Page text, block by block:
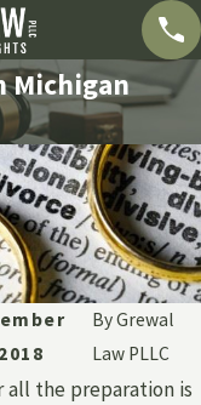
Michigan
ByGrewal
Law PLLC
all the preparation is
2022
& MONEY